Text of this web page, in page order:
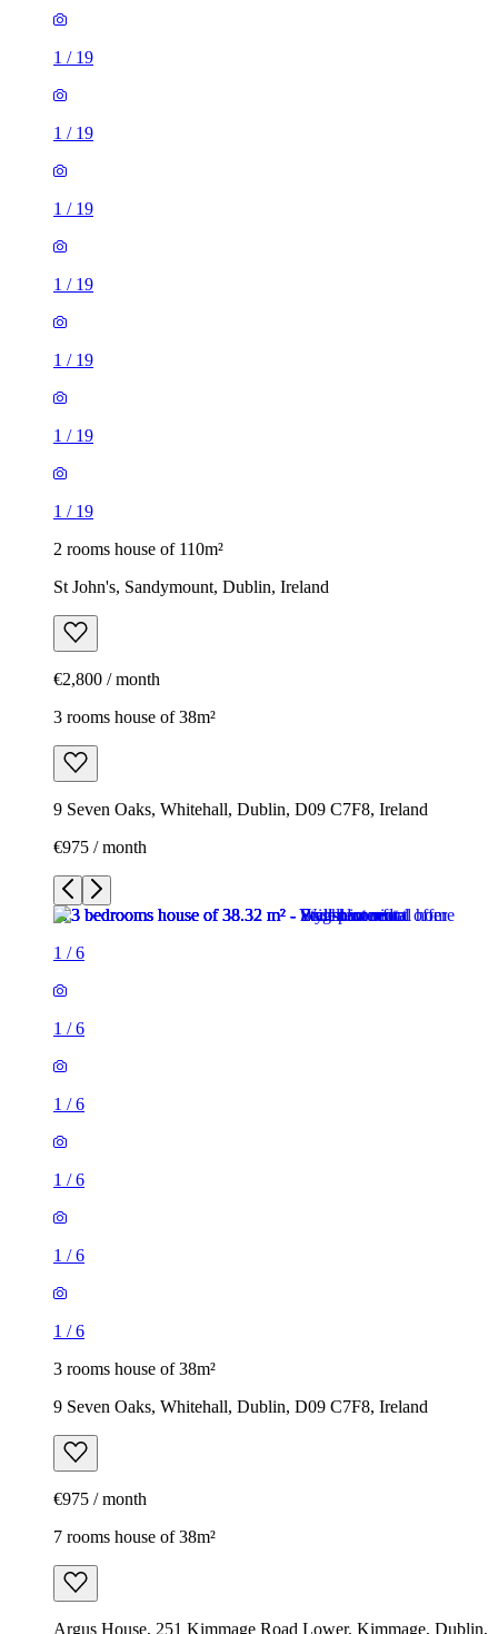
1 / 19
1 / 19
1 / 19
1 / 19
1 / 19
1 / 19
1 / 19
2 rooms house of 110m²
St John's, Sandymount, Dublin, Ireland
€2,800 / month
3 rooms house of 38m²
9 Seven Oaks, Whitehall, Dublin, D09 C7F8, Ireland
€975 / month
1 /6
1 /6
1 /6
1 /6
1 /6
1 /6
3 rooms house of 38m²
9 Seven Oaks, Whitehall, Dublin, D09 C7F8, Ireland
€975 / month
7 rooms house of 38m²
Argus House, 251 Kimmage Road Lower, Kimmage, Dublin,